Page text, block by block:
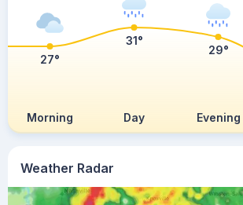
Weather Radar
Morning Day Evening
27°
31°
29°